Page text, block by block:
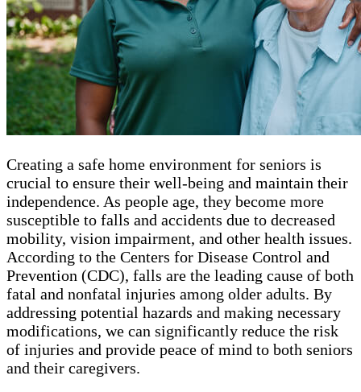
Creating a safe home environment for seniors is
crucial to ensure their well-being and maintain their
independence. As people age, they become more
susceptible to falls and accidents due to decreased
mobility, vision impairment, and other health issues.
According to the Centers for Disease Control and
Prevention (CDC), falls are the leading cause of both
fatal and nonfatal injuries among older adults. By
addressing potential hazards and making necessary
modifications, we can significantly reduce the risk
of injuries and provide peace of mind to both seniors
and their caregivers.